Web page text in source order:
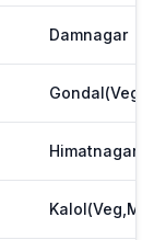
Damnagar